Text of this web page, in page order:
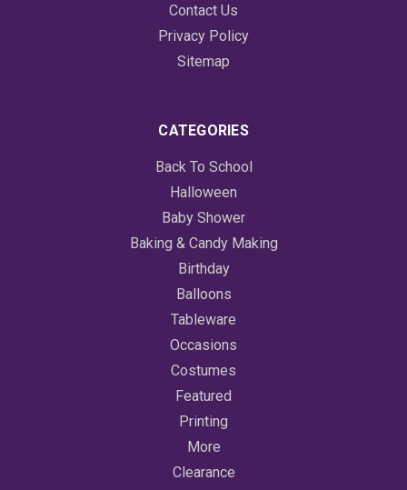
Contact Us
Privacy Policy
Sitemap
CATEGORIES
Back To School
Halloween
Baby Shower
Baking & Candy Making
Birthday
Balloons
Tableware
Occasions
Costumes
Featured
Printing
More
Clearance